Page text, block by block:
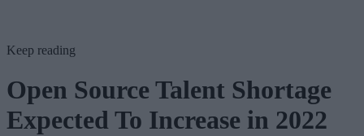
Keep reading
Open Source Talent Shortage
Expected To Increase in 2022